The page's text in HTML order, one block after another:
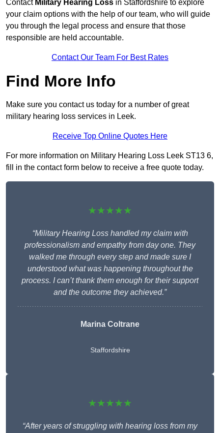
Contact Military Hearing Loss in Staffordshire to explore
your claim options with the help of our team, who will guide
you through the legal process and ensure that those
responsible are held accountable.
Contact Our Team For Best Rates
Find More Info
Make sure you contact us today for a number of great
military hearing loss services in Leek.
Receive Top Online Quotes Here
For more information on Military Hearing Loss Leek ST13 6,
fill in the contact form below to receive a free quote today.
★★★★★
“Military Hearing Loss handled my claim with
professionalism and empathy from day one. They
walked me through every step and made sure I
understood what was happening throughout the
process. I can’t thank them enough for their support
and the outcome they achieved.”
Marina Coltrane
Staffordshire
★★★★★
“After years of struggling with hearing loss from my